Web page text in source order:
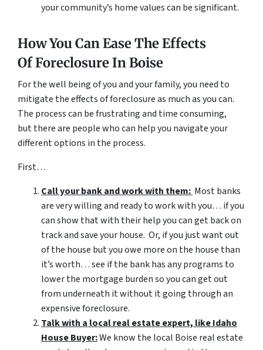
your community’s home values can be significant.
How You Can Ease The Effects
Of Foreclosure In Boise
For the well being of you and your family, you need to
mitigate the effects of foreclosure as much as you can.
The process can be frustrating and time consuming,
but there are people who can help you navigate your
different options in the process.
First…
Call your bank and work with them: Most banks
are very willing and ready to work with you… if you
can show that with their help you can get back on
track and save your house. Or, if you just want out
of the house but you owe more on the house than
it’s worth… see if the bank has any programs to
lower the mortgage burden so you can get out
from underneath it without it going through an
expensive foreclosure.
Talk with a local real estate expert, like Idaho
House Buyer:We know the local Boise real estate